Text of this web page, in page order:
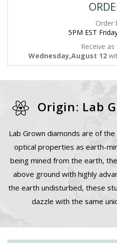
Order
5PM EST
Receive
Wednesday,August 12
Origin: Lab
Lab Grown diamonds are of the
optical properties as earth-
being mined from the earth,
above ground with highly
the earth undisturbed, these
dazzle with the same